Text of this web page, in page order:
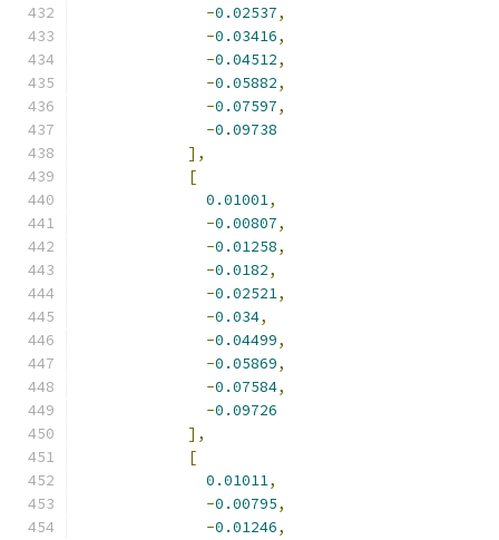
-0.02537,
-0.03416,
-0.04512,
-0.05882,
-0.07597,
-0.09738
],
[
0.01001,
-0.00807,
-0.01258,
-0.0182,
-0.02521,
-0.034,
-0.04499,
-0.05869,
-0.07584,
-0.09726
],
[
0.01011,
-0.00795,
-0.01246,